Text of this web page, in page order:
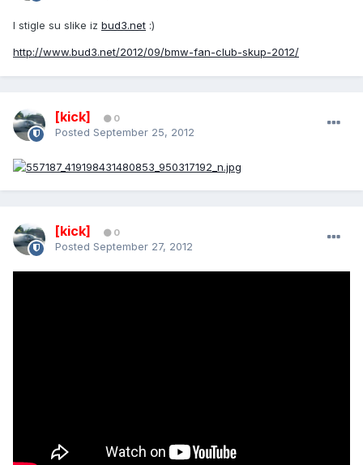
I stigle su slike iz bud3.net :)
http://www.bud3.net/2012/09/bmw-fan-club-skup-2012/
[kick] 0
Posted September 25, 2012
[kick] 0
Posted September 27, 2012